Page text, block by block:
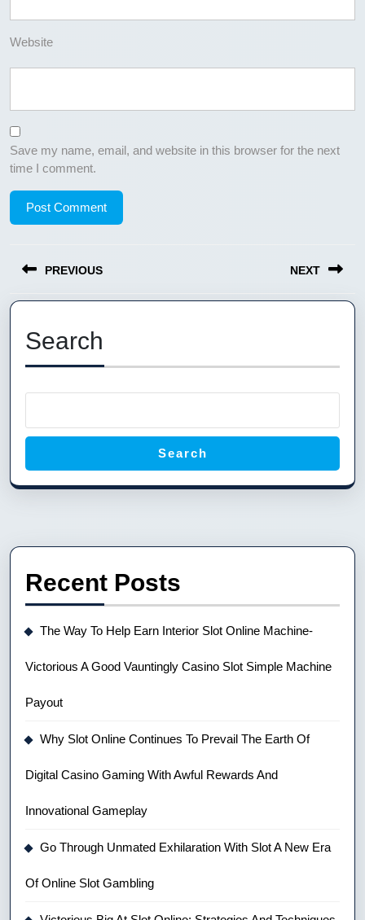
Website
Save my name, email, and website in this browser for the next
time I comment.
navigation
PREVIOUS
Previous
post:
NEXT
Search
Search
Recent Posts
The Way To Help Earn Interior Slot Online Machine-
Victorious A Good Vauntingly Casino Slot Simple Machine
Payout
Why Slot Online Continues To Prevail The Earth Of
Digital Casino Gaming With Awful Rewards And
Innovational Gameplay
Go Through Unmated Exhilaration With Slot A New Era
Of Online Slot Gambling